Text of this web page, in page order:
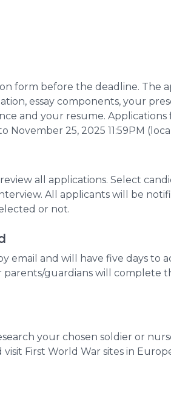
form before the deadline. The
essay components, your
and your resume. Applications
November 25, 2025 11:59PM
all applications. Select
All applicants will be
or not.
email and will have five days to
parents/guardians will complete
your chosen soldier or
First World War sites in